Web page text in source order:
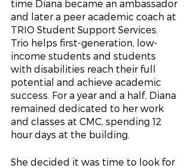
time Diana became an ambassador
and later a peer academic coach at
TRIO Student Support Services.
Trio helps first-generation, low-
income students and students
with disabilities reach their full
potential and achieve academic
success. For a year and a half, Diana
remained dedicated to her work
and classes at CMC, spending 12
hour days at the building.
She decided it was time to look for